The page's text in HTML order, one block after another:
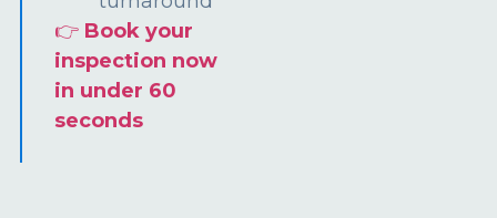
👉 Book your
inspection now
in under 60
seconds